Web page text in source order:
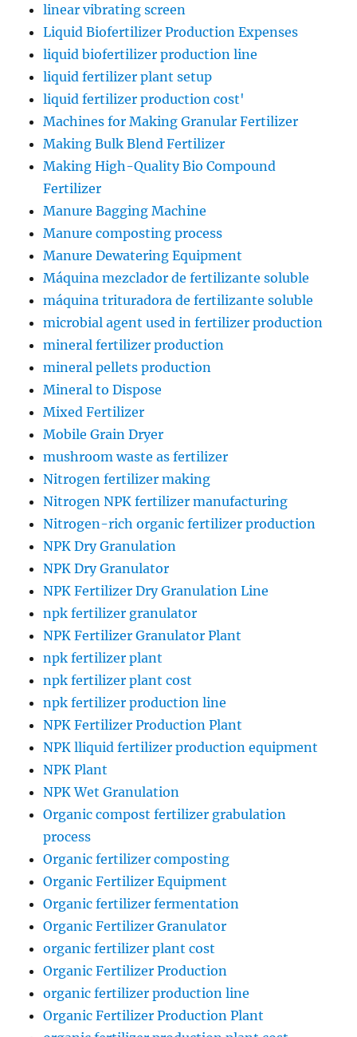
linear vibrating screen
Liquid Biofertilizer Production Expenses
liquid biofertilizer production line
liquid fertilizer plant setup
liquid fertilizer production cost'
Machines for Making Granular Fertilizer
Making Bulk Blend Fertilizer
Making High-Quality Bio Compound
Fertilizer
Manure Bagging Machine
Manure composting process
Manure Dewatering Equipment
Máquina mezclador de fertilizante soluble
máquina trituradora de fertilizante soluble
microbial agent used in fertilizer production
mineral fertilizer production
mineral pellets production
Mineral to Dispose
Mixed Fertilizer
Mobile Grain Dryer
mushroom waste as fertilizer
Nitrogen fertilizer making
Nitrogen NPK fertilizer manufacturing
Nitrogen-rich organic fertilizer production
NPK Dry Granulation
NPK Dry Granulator
NPK Fertilizer Dry Granulation Line
npk fertilizer granulator
NPK Fertilizer Granulator Plant
npk fertilizer plant
npk fertilizer plant cost
npk fertilizer production line
NPK Fertilizer Production Plant
NPK lliquid fertilizer production equipment
NPK Plant
NPK Wet Granulation
Organic compost fertilizer grabulation
process
Organic fertilizer composting
Organic Fertilizer Equipment
Organic fertilizer fermentation
Organic Fertilizer Granulator
organic fertilizer plant cost
Organic Fertilizer Production
organic fertilizer production line
Organic Fertilizer Production Plant